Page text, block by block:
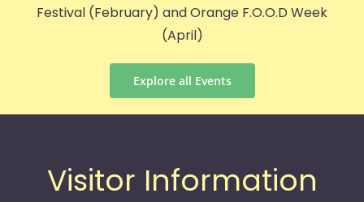
Festival (February) and Orange F.O.O.D Week
(April)
Explore all Events
Visitor Information